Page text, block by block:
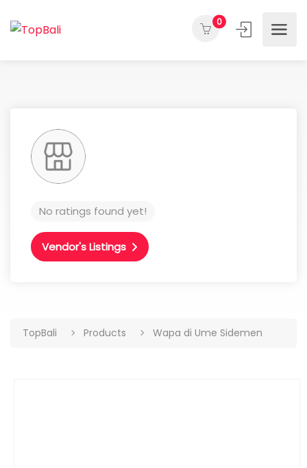
0
No ratings found yet!
Vendor's Listings
TopBali Products Wapa di Ume Sidemen